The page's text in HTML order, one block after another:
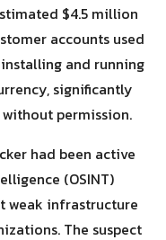
$4.5 million
accounts used
and running
significantly
permission.
had been active
(OSINT)
weak infrastructure
The suspect